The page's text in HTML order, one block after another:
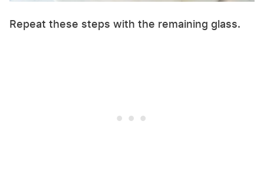
Repeat these steps with the remaining glass.